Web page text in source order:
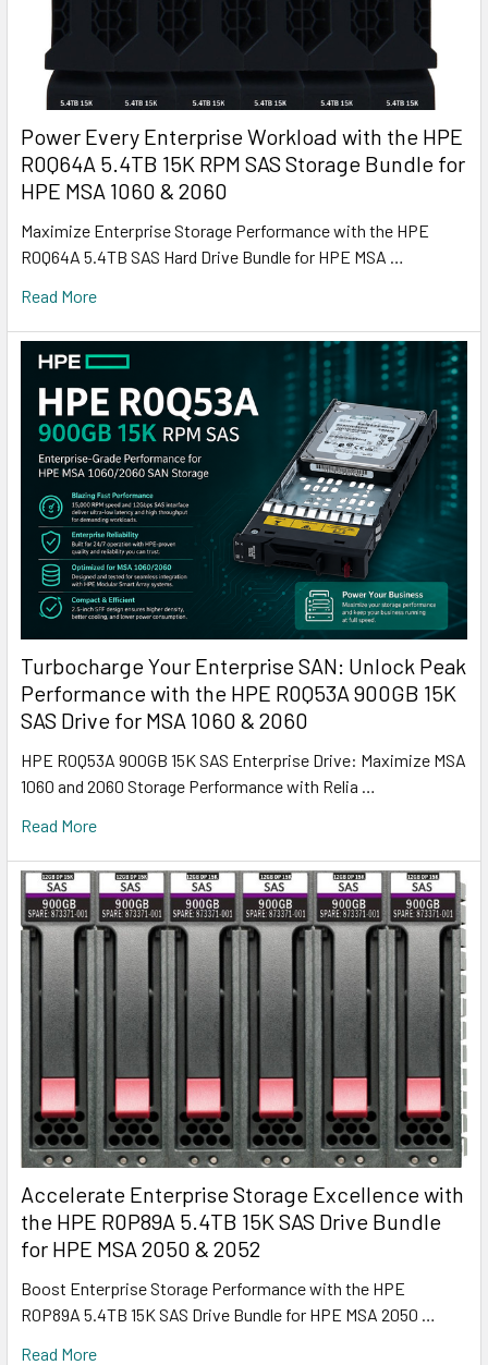
Power Every Enterprise Workload with the HPE
R0Q64A 5.4TB 15K RPM SAS Storage Bundle for
HPE MSA 1060 & 2060
Maximize Enterprise Storage Performance with the HPE
R0Q64A 5.4TB SAS Hard Drive Bundle for HPE MSA …
Read More
Turbocharge Your Enterprise SAN: Unlock Peak
Performance with the HPE R0Q53A 900GB 15K
SAS Drive for MSA 1060 & 2060
HPE R0Q53A 900GB 15K SAS Enterprise Drive: Maximize MSA
1060 and 2060 Storage Performance with Relia …
Read More
Accelerate Enterprise Storage Excellence with
the HPE R0P89A 5.4TB 15K SAS Drive Bundle
for HPE MSA 2050 & 2052
Boost Enterprise Storage Performance with the HPE
R0P89A 5.4TB 15K SAS Drive Bundle for HPE MSA 2050 …
Read More